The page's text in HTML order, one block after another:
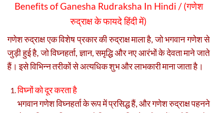
Benefits of Ganesha Rudraksha In Hindi / (गणेश
रुद्राक्ष के फायदे हिंदी में)
गणेश रुद्राक्ष एक विशेष प्रकार की रुद्राक्ष माला है, जो भगवान गणेश से
जुड़ी हुई है, जो विघ्नहर्ता, ज्ञान, समृद्धि और नए आरंभों के देवता माने जाते
हैं। इसे विभिन्न तरीकों से अत्यधिक शुभ और लाभकारी माना जाता है।
विघ्नों को दूर करता है
भगवान गणेश विघ्नहर्ता के रूप में प्रसिद्ध हैं, और गणेश रुद्राक्ष पहनने